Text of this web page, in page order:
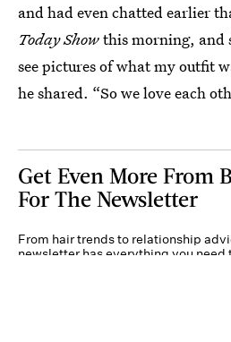
and had even chatted earlier
Today Showthis morning, and
see pictures of what my outfit
he shared. “So we love each
Get Even More From
For The Newsletter
From hair trends to relationship
newsletter has everything you need